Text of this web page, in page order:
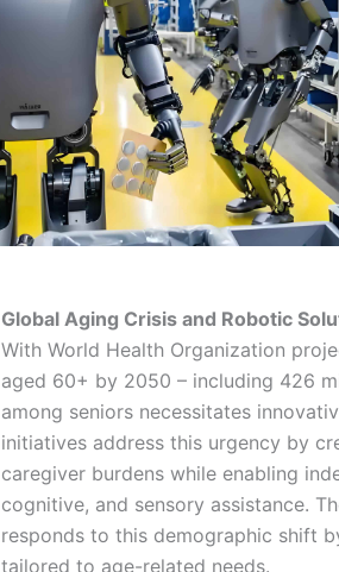
Global Aging Crisis and Robotic
With World Health Organization
aged 60+ by 2050 – including 426
among seniors necessitates
initiatives address this urgency by
caregiver burdens while enabling
cognitive, and sensory assistance.
responds to this demographic shift
tailored to age-related needs.